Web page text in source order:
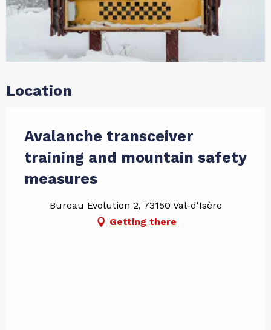
Location
Avalanche transceiver
training and mountain safety
measures
Bureau Evolution 2, 73150 Val-d'Isère
Getting there